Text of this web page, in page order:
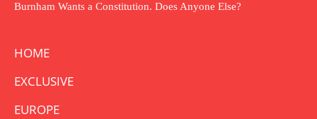
Burnham Wants a Constitution. Does Anyone Else?
HOME
EXCLUSIVE
EUROPE